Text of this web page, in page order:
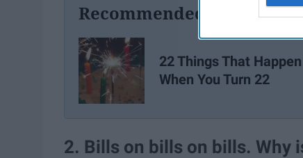
Recommended For You
22 Things That Happen
When You Turn 22
2. Bills on bills on bills. Why